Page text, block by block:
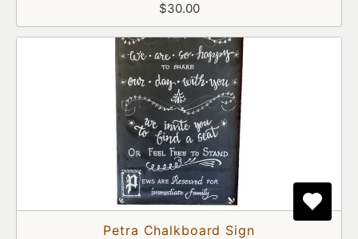
$30.00
Petra Chalkboard Sign